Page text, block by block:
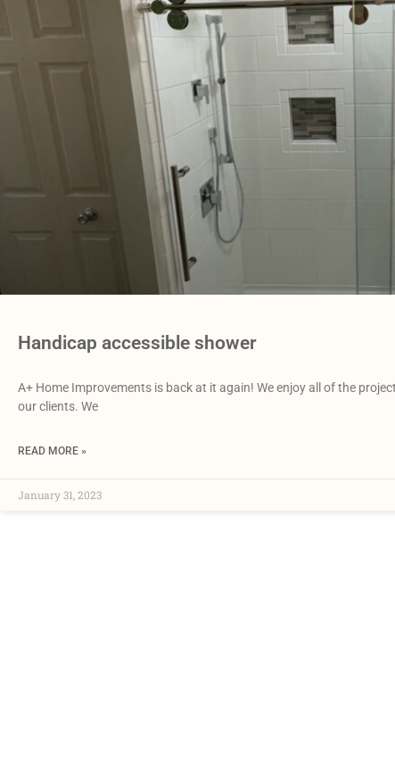
Handicap accessible shower
A+ Home Improvements is back at it again! We enjoy all of the
our clients. We
READ MORE »
January 31, 2023